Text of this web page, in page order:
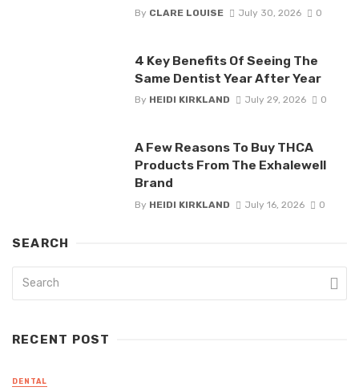
By CLARE LOUISE July 30, 2026 0
4 Key Benefits Of Seeing The
Same Dentist Year After Year
By HEIDI KIRKLAND July 29, 2026 0
A Few Reasons To Buy THCA
Products From The Exhalewell
Brand
By HEIDI KIRKLAND July 16, 2026 0
SEARCH
RECENT POST
DENTAL